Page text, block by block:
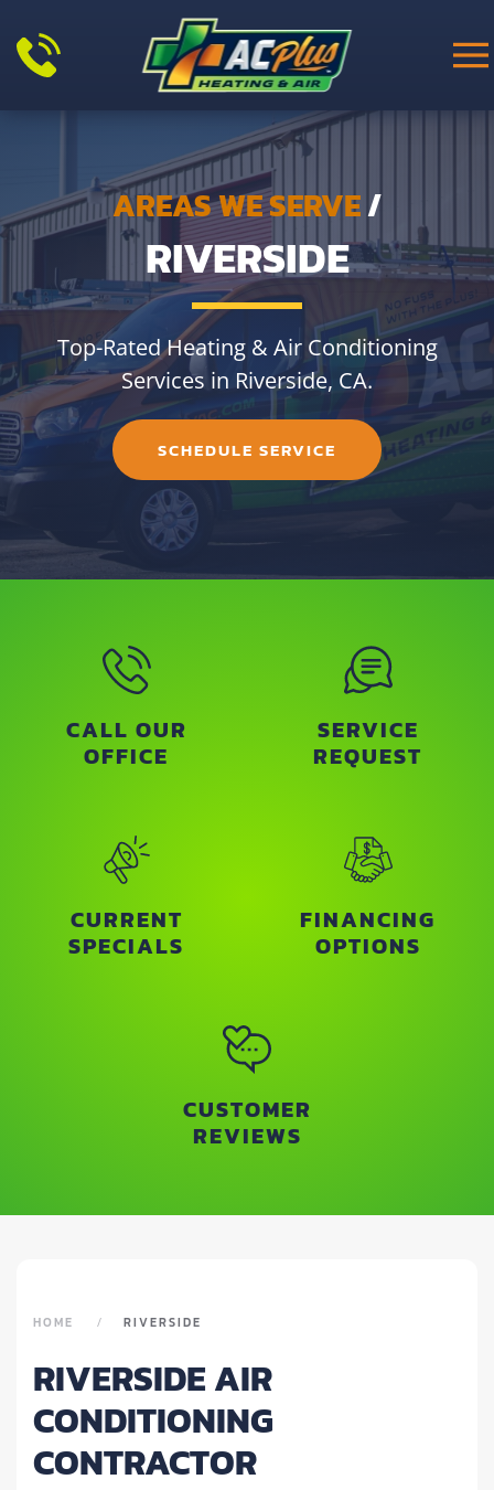
Skip to main content
AREAS WE SERVE/
RIVERSIDE
Top-Rated Heating & Air Conditioning
Services in Riverside, CA.
SCHEDULE SERVICE
CALL OUR
OFFICE
SERVICE
REQUEST
CURRENT
SPECIALS
FINANCING
OPTIONS
CUSTOMER
REVIEWS
HOME RIVERSIDE
RIVERSIDE AIR
CONDITIONING
CONTRACTOR